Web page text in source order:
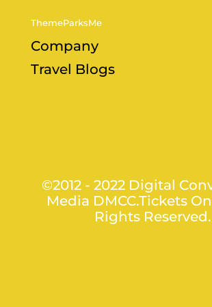
ThemeParksMe
Company
Travel Blogs
©2012 - 2022 Digital
Media DMCC.Tickets
Rights Reserved.